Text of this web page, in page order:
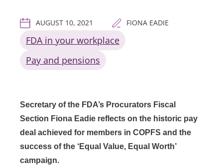
AUGUST 10, 2021 FIONA EADIE
FDA in your workplace
Pay and pensions
Secretary of the FDA’s Procurators Fiscal
Section Fiona Eadie reflects on the historic pay
deal achieved for members in COPFS and the
success of the ‘Equal Value, Equal Worth’
campaign.